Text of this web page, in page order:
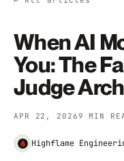
When AI
You: The
Judge
APR 22, 20269 MIN
Highflame